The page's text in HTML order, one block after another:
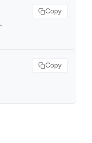
.
Copy
Copy